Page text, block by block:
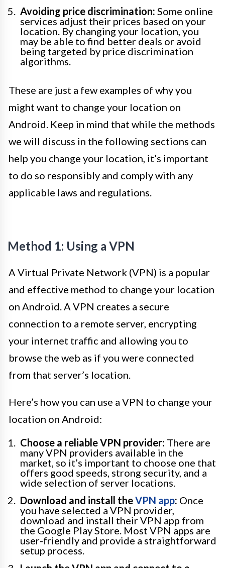
Avoiding price discrimination: Some online
services adjust their prices based on your
location. By changing your location, you
may be able to find better deals or avoid
being targeted by price discrimination
algorithms.
These are just a few examples of why you
might want to change your location on
Android. Keep in mind that while the methods
we will discuss in the following sections can
help you change your location, it’s important
to do so responsibly and comply with any
applicable laws and regulations.
Method 1: Using a VPN
A Virtual Private Network (VPN) is a popular
and effective method to change your location
on Android. A VPN creates a secure
connection to a remote server, encrypting
your internet traffic and allowing you to
browse the web as if you were connected
from that server’s location.
Here’s how you can use a VPN to change your
location on Android:
Choose a reliable VPN provider: There are
many VPN providers available in the
market, so it’s important to choose one that
offers good speeds, strong security, and a
wide selection of server locations.
Download and install theVPN app: Once
you have selected a VPN provider,
download and install their VPN app from
the Google Play Store. Most VPN apps are
user-friendly and provide a straightforward
setup process.